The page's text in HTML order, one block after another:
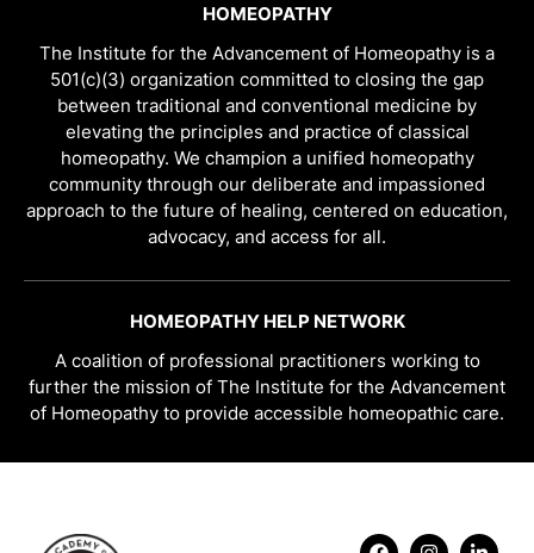
HOMEOPATHY
The Institute for the Advancement of Homeopathy is a
501(c)(3) organization committed to closing the gap
between traditional and conventional medicine by
elevating the principles and practice of classical
homeopathy. We champion a unified homeopathy
community through our deliberate and impassioned
approach to the future of healing, centered on education,
advocacy, and access for all.
HOMEOPATHY HELP NETWORK
A coalition of professional practitioners working to
further the mission of The Institute for the Advancement
of Homeopathy to provide accessible homeopathic care.